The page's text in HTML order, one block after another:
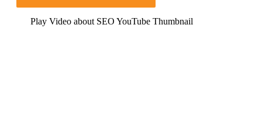
Play Video about SEO YouTube Thumbnail